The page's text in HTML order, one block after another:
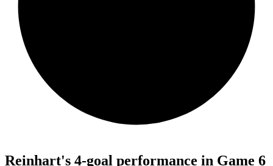
Reinhart's 4-goal performance in Game 6